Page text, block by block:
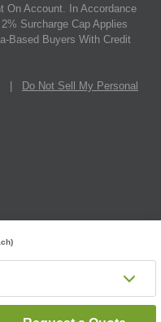
On Account. In Accordance
Surcharge Cap Applies
Based Buyers With Credit
Do Not Sell My Personal